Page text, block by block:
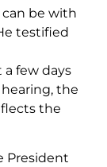
can be with
testified
few days
the
the
President